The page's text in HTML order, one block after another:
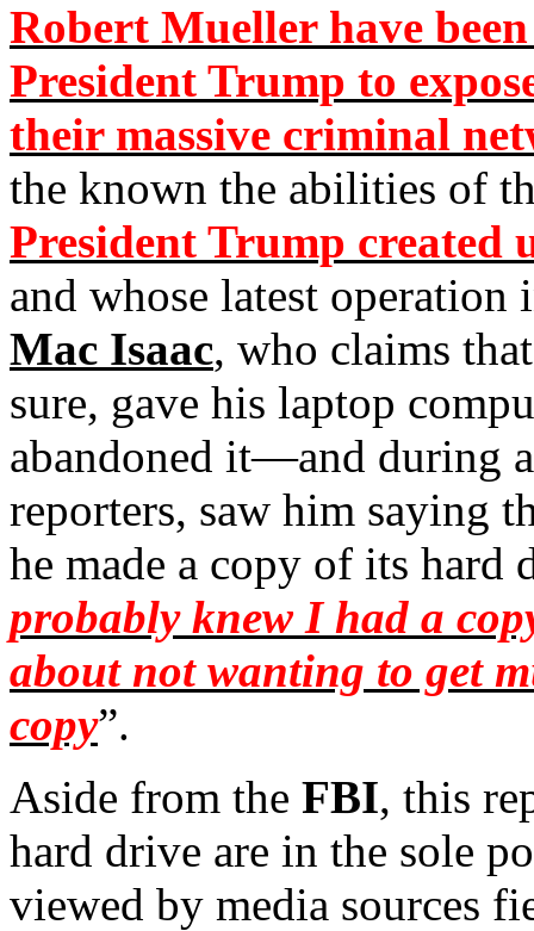
Robert Mueller have
President Trump to
their massive criminal
the known the abilities of
President Trump created
and whose latest operation
Mac Isaac, who claims
sure, gave his laptop
abandoned it—and during
reporters, saw him saying
he made a copy of its hard
probably knew I had a
about not wanting to get
copy”.
Aside from the FBI, this
hard drive are in the sole
viewed by media sources